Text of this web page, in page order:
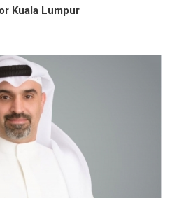
Kuala Lumpur